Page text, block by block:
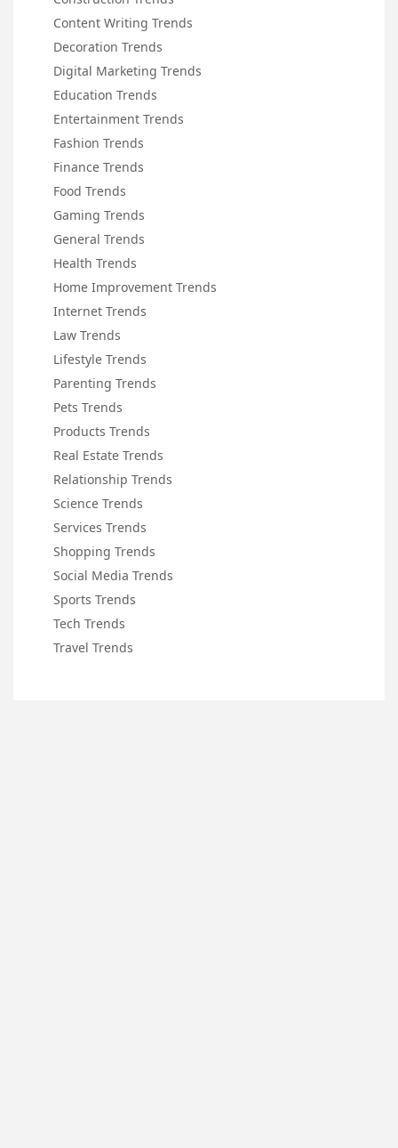
Content Writing Trends
Decoration Trends
Digital Marketing Trends
Education Trends
Entertainment Trends
Fashion Trends
Finance Trends
Food Trends
Gaming Trends
General Trends
Health Trends
Home Improvement Trends
Internet Trends
Law Trends
Lifestyle Trends
Parenting Trends
Pets Trends
Products Trends
Real Estate Trends
Relationship Trends
Science Trends
Services Trends
Shopping Trends
Social Media Trends
Sports Trends
Tech Trends
Travel Trends